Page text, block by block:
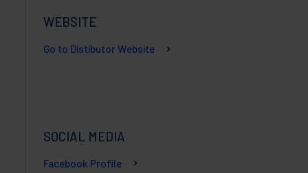
WEBSITE
Go to Distibutor Website
SOCIAL MEDIA
Facebook Profile